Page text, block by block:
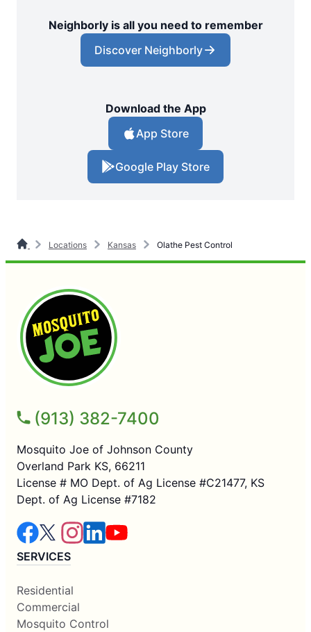
Neighborly is all you need to remember
Discover Neighborly
Download the App
App Store
Google Play Store
Locations Kansas Olathe Pest Control
(913) 382-7400
Mosquito Joe of Johnson County
Overland Park KS, 66211
License # MO Dept. of Ag License #C21477, KS
Dept. of Ag License #7182
SERVICES
Residential
Commercial
Mosquito Control